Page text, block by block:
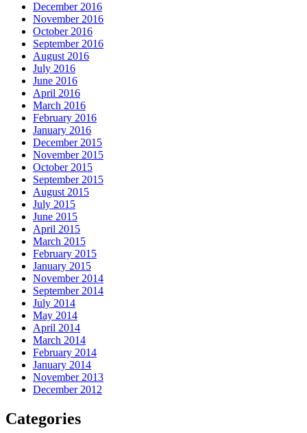
December 2016
November 2016
October 2016
September 2016
August 2016
July 2016
June 2016
April 2016
March 2016
February 2016
January 2016
December 2015
November 2015
October 2015
September 2015
August 2015
July 2015
June 2015
April 2015
March 2015
February 2015
January 2015
November 2014
September 2014
July 2014
May 2014
April 2014
March 2014
February 2014
January 2014
November 2013
December 2012
Categories